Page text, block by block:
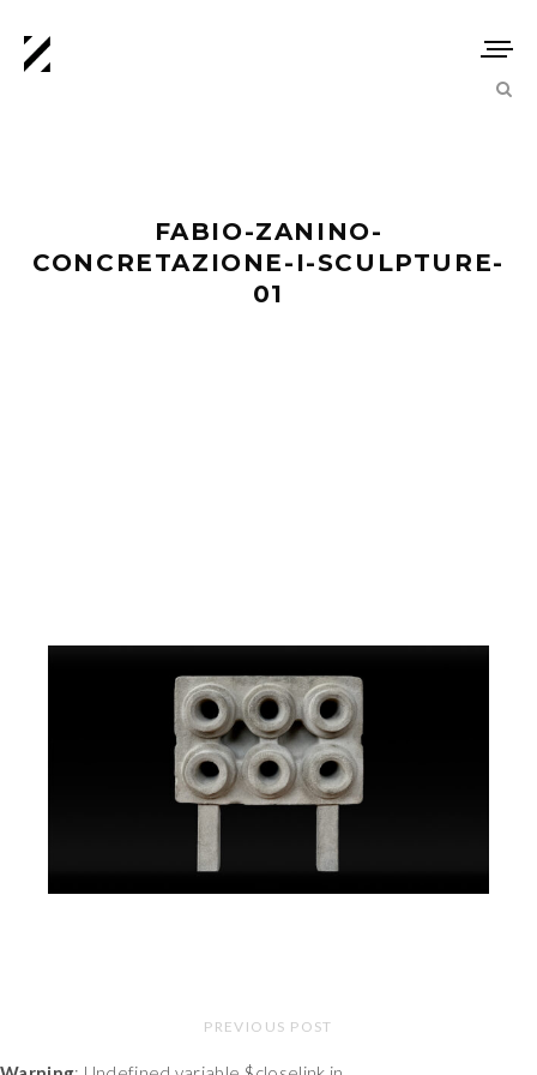
FABIO-ZANINO-
CONCRETAZIONE-I-SCULPTURE-
01
PREVIOUS POST